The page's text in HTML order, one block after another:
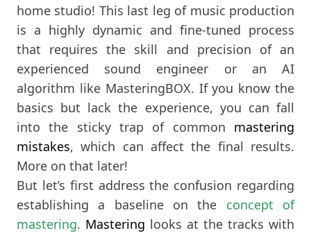
home studio! This last leg of music production
is a highly dynamic and fine-tuned process
that requires the skill and precision of an
experienced sound engineer or an AI
algorithm like MasteringBOX. If you know the
basics but lack the experience, you can fall
into the sticky trap of common mastering
mistakes, which can affect the final results.
More on that later!
But let’s first address the confusion regarding
establishing a baseline on the concept of
mastering. Mastering looks at the tracks with